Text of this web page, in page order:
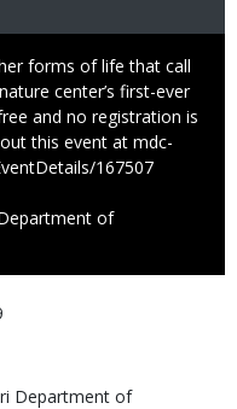
forms of life that call
center’s first-ever
and no registration is
this event at mdc-
167507
of
Department of